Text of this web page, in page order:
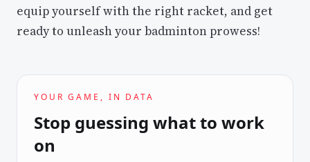
equip yourself with the right racket, and get
ready to unleash your badminton prowess!
YOUR GAME, IN DATA
Stop guessing what to work
on